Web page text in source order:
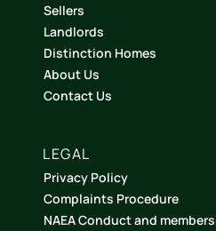
Sellers
Landlords
Distinction Homes
About Us
Contact Us
LEGAL
Privacy Policy
Complaints Procedure
NAEA Conduct and